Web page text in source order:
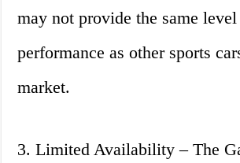
may not provide the same
performance as other sports
market.
3. Limited Availability – The